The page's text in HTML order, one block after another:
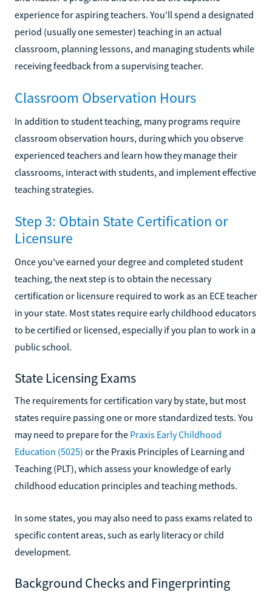
experience for aspiring teachers. You'll spend a designated
period (usually one semester) teaching in an actual
classroom, planning lessons, and managing students while
receiving feedback from a supervising teacher.
Classroom Observation Hours
In addition to student teaching, many programs require
classroom observation hours, during which you observe
experienced teachers and learn how they manage their
classrooms, interact with students, and implement effective
teaching strategies.
Step 3: Obtain State Certification or
Licensure
Once you've earned your degree and completed student
teaching, the next step is to obtain the necessary
certification or licensure required to work as an ECE teacher
in your state. Most states require early childhood educators
to be certified or licensed, especially if you plan to work in a
public school.
State Licensing Exams
The requirements for certification vary by state, but most
states require passing one or more standardized tests. You
may need to prepare for the Praxis Early Childhood
Education (5025) or the Praxis Principles of Learning and
Teaching (PLT), which assess your knowledge of early
childhood education principles and teaching methods.
In some states, you may also need to pass exams related to
specific content areas, such as early literacy or child
development.
Background Checks and Fingerprinting